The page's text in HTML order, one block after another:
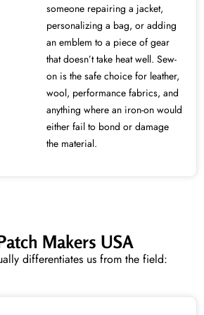
someone repairing a jacket,
personalizing a bag, or adding
an emblem to a piece of gear
that doesn’t take heat well. Sew-
on is the safe choice for leather,
wool, performance fabrics, and
anything where an iron-on would
either fail to bond or damage
the material.
Makers USA
differentiates us from the field: